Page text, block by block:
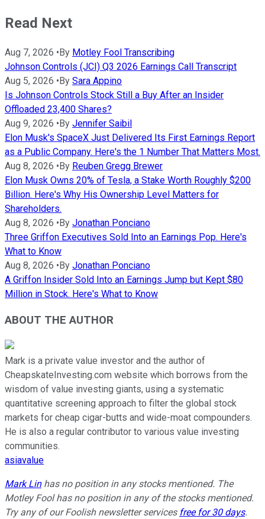
Read Next
Aug 7, 2026 •By Motley Fool Transcribing
Johnson Controls (JCI) Q3 2026 Earnings Call Transcript
Aug 5, 2026 •By Sara Appino
Is Johnson Controls Stock Still a Buy After an Insider
Offloaded 23,400 Shares?
Aug 9, 2026 •By Jennifer Saibil
Elon Musk's SpaceX Just Delivered Its First Earnings Report
as a Public Company. Here's the 1 Number That Matters Most.
Aug 8, 2026 •By Reuben Gregg Brewer
Elon Musk Owns 20% of Tesla, a Stake Worth Roughly $200
Billion. Here's Why His Ownership Level Matters for
Shareholders.
Aug 8, 2026 •By Jonathan Ponciano
Three Griffon Executives Sold Into an Earnings Pop. Here's
What to Know
Aug 8, 2026 •By Jonathan Ponciano
A Griffon Insider Sold Into an Earnings Jump but Kept $80
Million in Stock. Here's What to Know
ABOUT THE AUTHOR
Mark is a private value investor and the author of
CheapskateInvesting.com website which borrows from the
wisdom of value investing giants, using a systematic
quantitative screening approach to filter the global stock
markets for cheap cigar-butts and wide-moat compounders.
He is also a regular contributor to various value investing
communities.
asiavalue
Mark Linhas no position in any stocks mentioned. The
Motley Fool has no position in any of the stocks mentioned.
Try any of our Foolish newsletter services free for 30 days.